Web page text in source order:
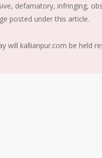
defamatory, infringing,
posted under this article.
will kallianpur.com be held